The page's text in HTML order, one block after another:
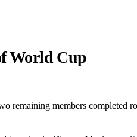
World Cup
remaining members completed